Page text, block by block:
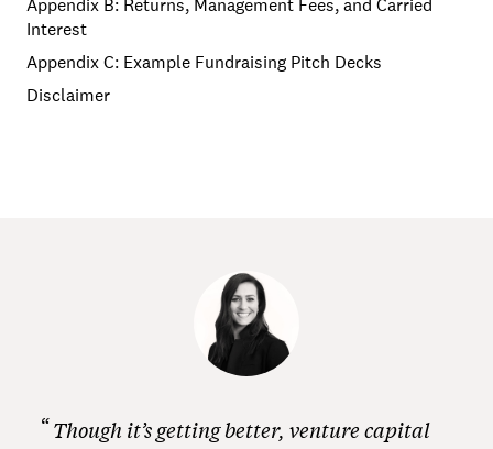
Appendix B: Returns, Management Fees, and Carried
Interest
Appendix C: Example Fundraising Pitch Decks
Disclaimer
Though it’s getting better, venture capital